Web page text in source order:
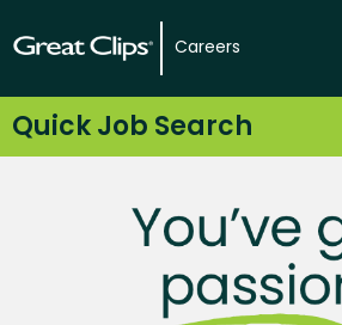
Careers
Quick Job Search